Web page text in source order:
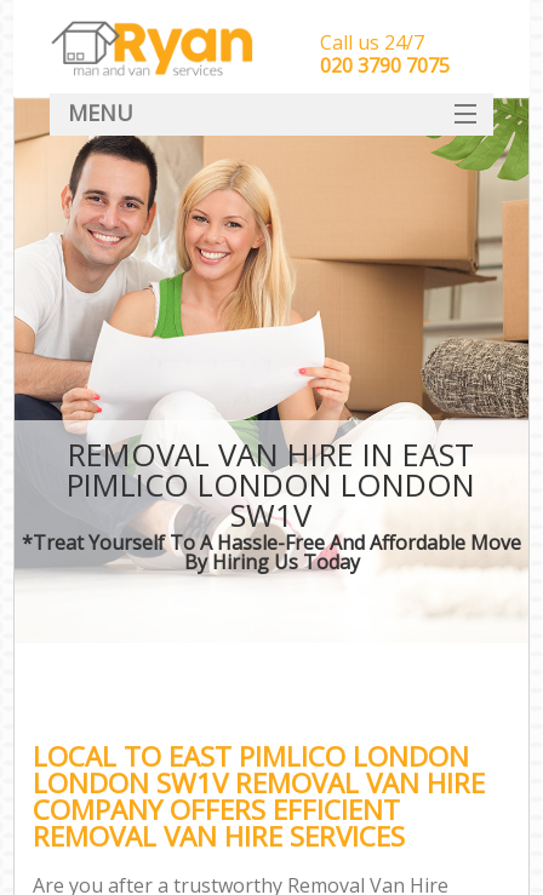
REMOVAL VAN HIRE IN EAST
PIMLICO LONDON LONDON
SW1V
*Treat Yourself To A Hassle-Free And Affordable Move
By Hiring Us Today
LOCAL TO EAST PIMLICO LONDON
LONDON SW1V REMOVAL VAN HIRE
COMPANY OFFERS EFFICIENT
REMOVAL VAN HIRE SERVICES
Are you after a trustworthy Removal Van Hire
Call us 24/7
‎‎‎020 3790 7075
MENU
HOME
Man With Van Removals
SERVICES
DEALS
CONTACT